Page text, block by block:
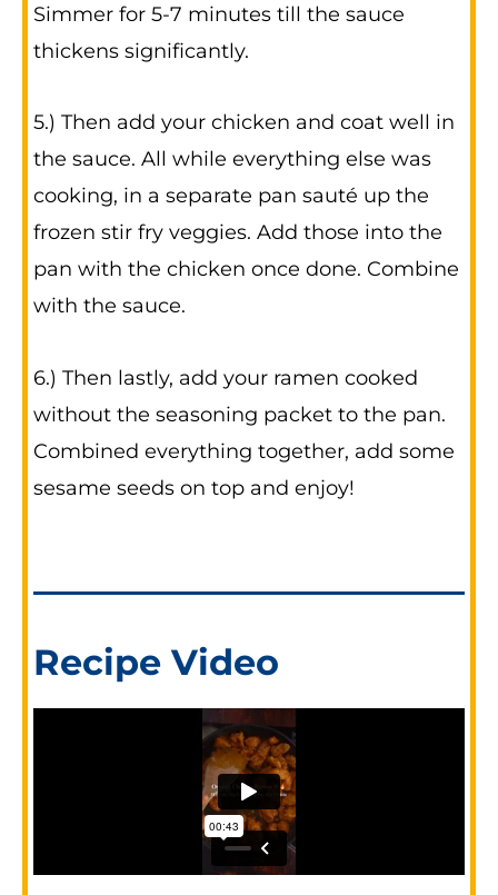
Simmer for 5-7 minutes till the sauce
thickens significantly.
5.) Then add your chicken and coat well in
the sauce. All while everything else was
cooking, in a separate pan sauté up the
frozen stir fry veggies. Add those into the
pan with the chicken once done. Combine
with the sauce.
6.) Then lastly, add your ramen cooked
without the seasoning packet to the pan.
Combined everything together, add some
sesame seeds on top and enjoy!
Recipe Video